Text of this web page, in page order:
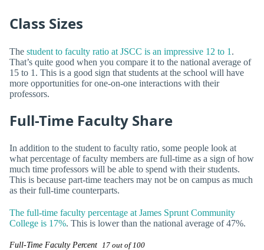
Class Sizes
The student to faculty ratio at JSCC is an impressive 12 to 1 .
That’s quite good when you compare it to the national average of
15 to 1. This is a good sign that students at the school will have
more opportunities for one-on-one interactions with their
professors.
Full-Time Faculty Share
In addition to the student to faculty ratio, some people look at
what percentage of faculty members are full-time as a sign of how
much time professors will be able to spend with their students.
This is because part-time teachers may not be on campus as much
as their full-time counterparts.
The full-time faculty percentage at James Sprunt Community
College is 17%. This is lower than the national average of 47%.
Full-Time Faculty Percent 17 out of 100